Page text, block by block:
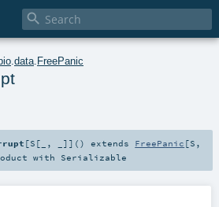

bio data FreePanic
[S [ , ] ] () extends FreePanic [S ,
with Serializable